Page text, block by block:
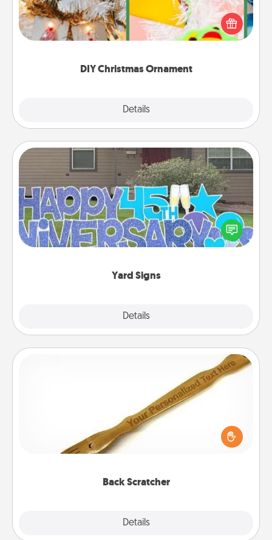
DIY Christmas Ornament
Details
For the Christmas lovers in your life, receiving a
homemade tree ornament could mean the world.
Here's a list of 75 DIY Christmas ornaments to get
Yard Signs
Details
Yard Signs
Celebrate special occasions by putting a special
message right in the front yard!
Back Scratcher
Details
For the person who feels loved through Physical
Touch, consider giving a back scratcher or
massager that you can use to administer some